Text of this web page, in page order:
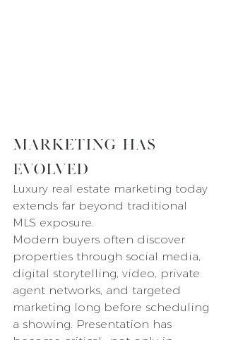
Marketing Has
Evolved
Luxury real estate marketing today
extends far beyond traditional
MLS exposure.
Modern buyers often discover
properties through social media,
digital storytelling, video, private
agent networks, and targeted
marketing long before scheduling
a showing. Presentation has